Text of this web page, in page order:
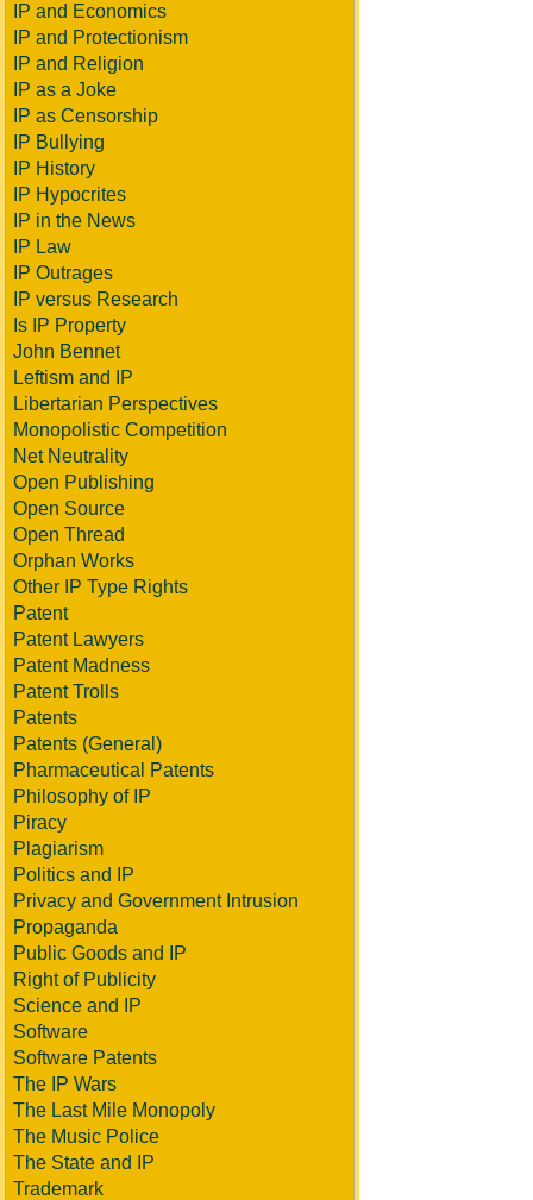
IP and Economics
IP and Protectionism
IP and Religion
IP as a Joke
IP as Censorship
IP Bullying
IP History
IP Hypocrites
IP in the News
IP Law
IP Outrages
IP versus Research
Is IP Property
John Bennet
Leftism and IP
Libertarian Perspectives
Monopolistic Competition
Net Neutrality
Open Publishing
Open Source
Open Thread
Orphan Works
Other IP Type Rights
Patent
Patent Lawyers
Patent Madness
Patent Trolls
Patents
Patents (General)
Pharmaceutical Patents
Philosophy of IP
Piracy
Plagiarism
Politics and IP
Privacy and Government Intrusion
Propaganda
Public Goods and IP
Right of Publicity
Science and IP
Software
Software Patents
The IP Wars
The Last Mile Monopoly
The Music Police
The State and IP
Trademark